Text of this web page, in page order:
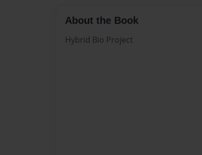
About the Book
Hybrid Bio Project